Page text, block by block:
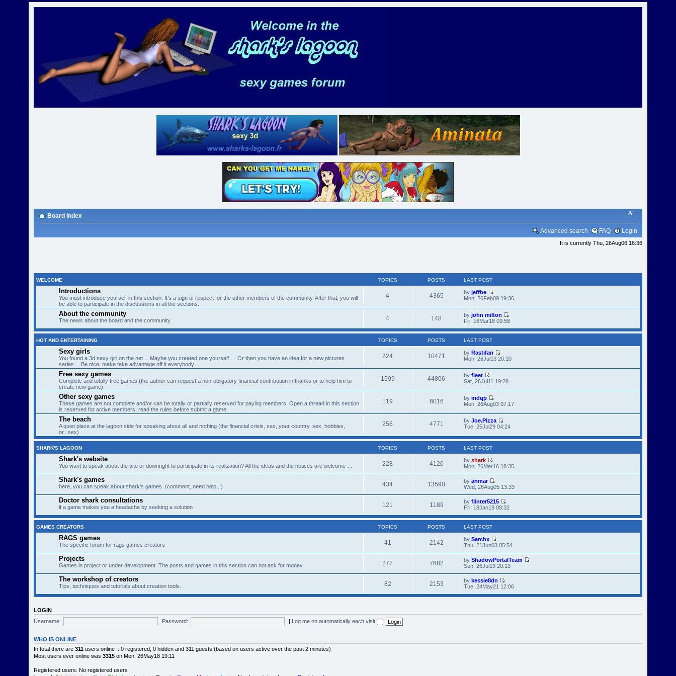
Board index
Advanced search FAQ Login
It is currently Thu, 26Aug06 16:36
WELCOME TOPICS POSTS LAST POST
Introductions
You must introduce yourself in this section. It’s a sign of respect for the other members of the community. After that, you will
be able to participate in the discussions in all the sections.
4 4365 by jeffbe
Mon, 26Feb09 19:36
About the community
The news about the board and the community. 4 148 by john milton
Fri, 16Mar18 09:58
HOT AND ENTERTAINING TOPICS POSTS LAST POST
Sexy girls
You found a 3d sexy girl on the net… Maybe you created one yourself … Or then you have an idea for a new pictures
series… Be nice, make take advantage off it everybody…
224 10471 by Rastifan
Mon, 26Jul13 20:10
Free sexy games
Complete and totally free games (the author can request a non-obligatory financial contribution in thanks or to help him to
create new game)
1599 44806 by fleet
Sat, 26Jul11 19:28
Other sexy games
These games are not complete and/or can be totally or partially reserved for paying members. Open a thread in this section
is reserved for active members, read the rules before submit a game.
119 8016 by mdqp
Mon, 26Aug03 07:17
The beach
A quiet place at the lagoon side for speaking about all and nothing (the financial crisis, sex, your country, sex, hobbies,
or...sex)
256 4771 by Joe.Pizza
Tue, 25Jul29 04:24
SHARK'S LAGOON TOPICS POSTS LAST POST
Shark's website
You want to speak about the site or downright to participate in its realization? All the ideas and the notices are welcome … 228 4120 by shark
Mon, 26Mar16 18:35
Shark's games
here, you can speak about shark's games. (comment, need help...) 434 13590 by anmar
Wed, 26Aug05 13:33
Doctor shark consultations
if a game makes you a headache by seeking a solution 121 1189 by flinter5215
Fri, 18Jan19 08:32
GAMES CREATORS TOPICS POSTS LAST POST
RAGS games
The specific forum for rags games creators 41 2142 by Sarchx
Thu, 21Jun03 05:54
Projects
Games in project or under development. The posts and games in this section can not ask for money. 277 7682 by ShadowPortalTeam
Sun, 26Jul19 20:13
The workshop of creators
Tips, techniques and tutorials about creation tools. 82 2153 by kessie8dn
Tue, 24May21 12:06
LOGIN
Username:
Password: | Log me on automatically each visit
WHO IS ONLINE
In total there are311 users online :: 0 registered, 0 hidden and 311 guests (based on users active over the past 2 minutes)
Most users ever online was3315 on Mon, 26May18 19:11
Registered users: No registered users